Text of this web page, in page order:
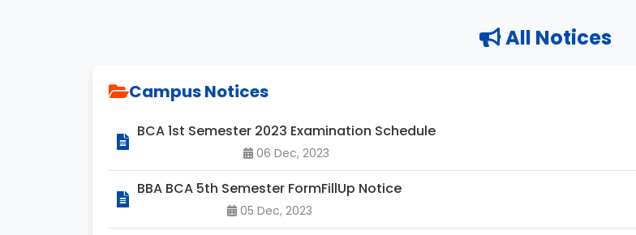
All Notices
Campus Notices
BCA 1st Semester 2023 Examination Schedule
06 Dec, 2023
BBA BCA 5th Semester FormFillUp Notice
05 Dec, 2023